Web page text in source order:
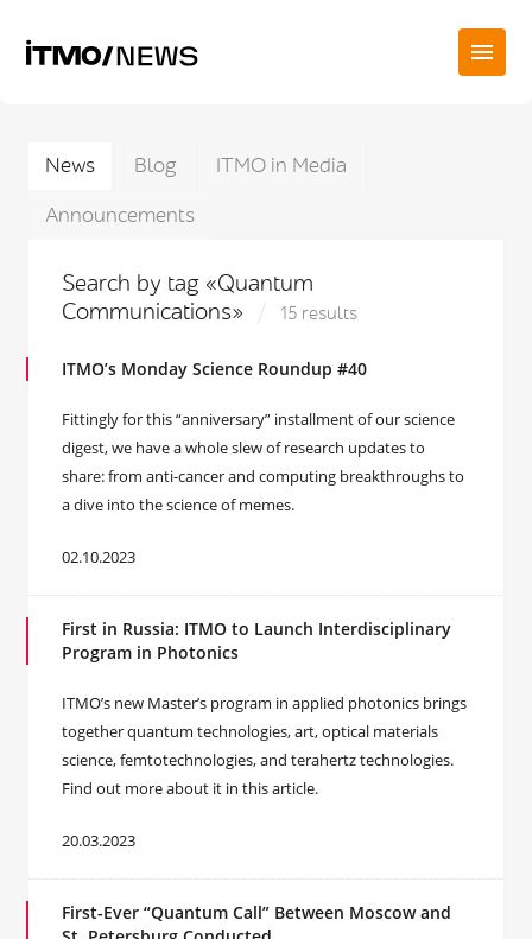
News Blog
ITMO in Media
Announcements
Search by tag «Quantum
Communications»
15 results
ITMO’s Monday Science Roundup #40
Fittingly for this “anniversary” installment of our science
digest, we have a whole slew of research updates to
share: from anti-cancer and computing breakthroughs to
a dive into the science of memes.
02.10.2023
First in Russia: ITMO to Launch Interdisciplinary
Program in Photonics
ITMO’s new Master’s program in applied photonics brings
together quantum technologies, art, optical materials
science, femtotechnologies, and terahertz technologies.
Find out more about it in this article.
20.03.2023
First-Ever “Quantum Call” Between Moscow and